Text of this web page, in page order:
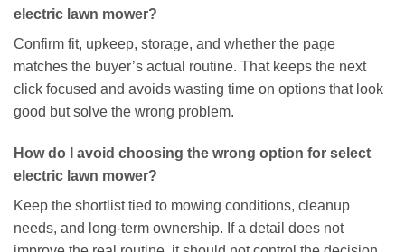
electric lawn mower?
Confirm fit, upkeep, storage, and whether the page
matches the buyer’s actual routine. That keeps the next
click focused and avoids wasting time on options that look
good but solve the wrong problem.
How do I avoid choosing the wrong option for select
electric lawn mower?
Keep the shortlist tied to mowing conditions, cleanup
needs, and long-term ownership. If a detail does not